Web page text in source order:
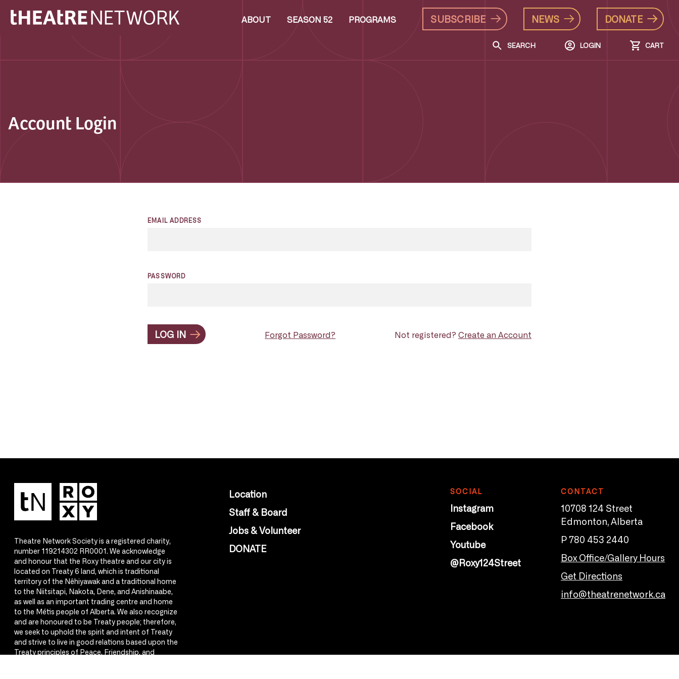
ABOUT SEASON 52 PROGRAMS SUBSCRIBE NEWS DONATE
SEARCH LOGIN CART
Account Login
EMAIL ADDRESS
PASSWORD
LOG IN Forgot Password? Not registered? Create an Account
Theatre Network Society is a registered charity,
number 119214302 RR0001. We acknowledge
and honour that the Roxy theatre and our city is
located on Treaty 6 land, which is traditional
territory of the Nêhiyawak and a traditional home
to the Niitsitapi, Nakota, Dene, and Anishinaabe,
as well as an important trading centre and home
to the Métis people of Alberta. We also recognize
and are honoured to be Treaty people; therefore,
we seek to uphold the spirit and intent of Treaty
and strive to live in good relations based upon the
Treaty principles of Peace, Friendship, and
Location
Staff & Board
Jobs & Volunteer
DONATE
SOCIAL
Instagram
Facebook
Youtube
@Roxy124Street
CONTACT
10708 124 Street
Edmonton, Alberta
P 780 453 2440
Box Office/Gallery Hours
Get Directions
info@theatrenetwork.ca